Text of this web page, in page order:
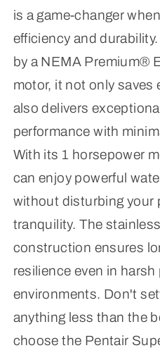
is a game-changer
efficiency and
by a NEMA Premium®
motor, it not only saves
also delivers
performance with
With its 1 horsepower
can enjoy powerful
without disturbing your
tranquility. The
construction ensures
resilience even in harsh
environments. Don't
anything less than the
choose the Pentair